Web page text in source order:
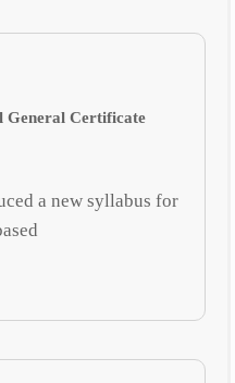
General Certificate
a new syllabus for